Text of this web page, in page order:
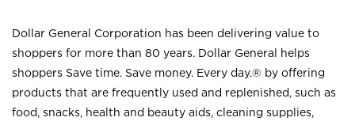
Dollar General Corporation has been delivering value to
shoppers for more than 80 years. Dollar General helps
shoppers Save time. Save money. Every day.® by offering
products that are frequently used and replenished, such as
food, snacks, health and beauty aids, cleaning supplies,